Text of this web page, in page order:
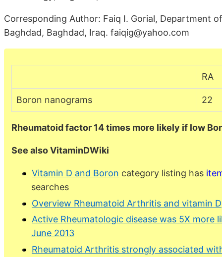
Corresponding Author: Faiq I. Gorial, Department
Baghdad, Baghdad, Iraq. faiqig@yahoo.com
RA
Boron nanograms 22
Rheumatoid factor 14 times more likely if low
See also VitaminDWiki
Vitamin D and Boron category listing has
searches
Overview Rheumatoid Arthritis and vitamin D
Active Rheumatologic disease was 5X more
June 2013
Rheumatoid Arthritis strongly associated